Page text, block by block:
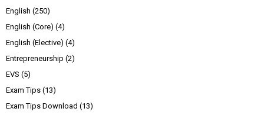
English (250)
English (Core) (4)
English (Elective) (4)
Entrepreneurship (2)
EVS (5)
Exam Tips (13)
Exam Tips Download (13)